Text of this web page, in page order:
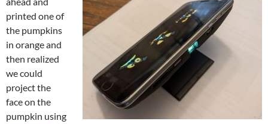
printed one of
the pumpkins
in orange and
then realized
we could
project the
face on the
pumpkin using